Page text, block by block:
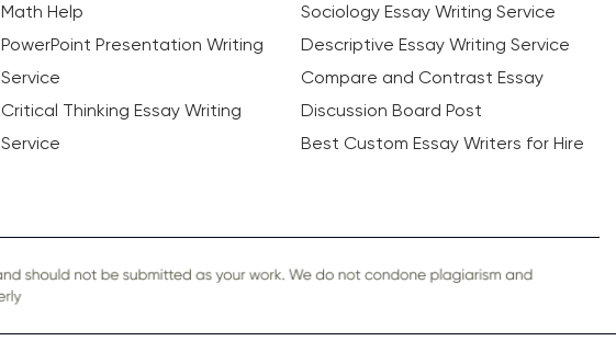
Math Help
Sociology Essay Writing Service
PowerPoint Presentation Writing
Service
Descriptive Essay Writing Service
Compare and Contrast Essay
Critical Thinking Essay Writing
Service
Discussion Board Post
Best Custom Essay Writers for Hire